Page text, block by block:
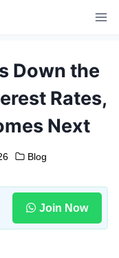
Down the
Rates,
Next
Blog
Join Now